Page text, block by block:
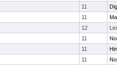
11
11
12
11
11
11